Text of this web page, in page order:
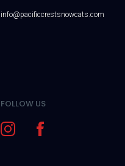
info@pacificcrestsnowcats.com
FOLLOW US